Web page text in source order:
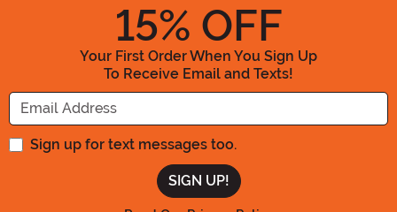
15% OFF
Your First Order When You Sign Up
To Receive Email and Texts!
Enter your Email Address
Sign up for text messages too.